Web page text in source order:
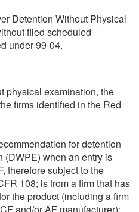
Detention Without Physical
filed scheduled
under 99-04.
physical examination, the
firms identified in the Red
for detention
(DWPE) when an entry is
therefore subject to the
108; is from a firm that has
the product (including a firm
and/or AF manufacturer);